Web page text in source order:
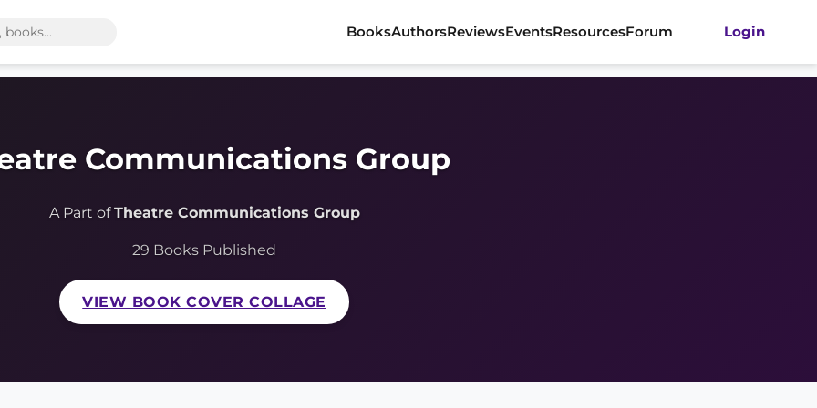
BooksAuthorsReviewsEventsResourcesForum Login
Communications Group
A Part ofTheatre Communications Group
29 Books Published
VIEW BOOK COVER COLLAGE